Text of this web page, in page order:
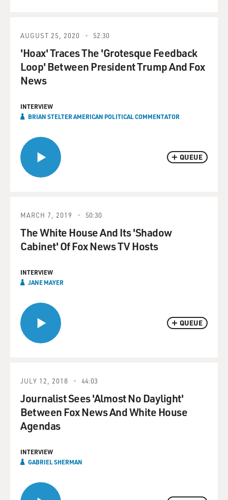
QUEUE
AUGUST 25, 2020 52:30
'Hoax' Traces The 'Grotesque Feedback
Loop' Between President Trump And Fox
News
INTERVIEW
BRIAN STELTER AMERICAN POLITICAL COMMENTATOR
QUEUE
MARCH 7, 2019 50:30
The White House And Its 'Shadow
Cabinet' Of Fox News TV Hosts
INTERVIEW
JANE MAYER
JULY 12, 2018 44:03
Journalist Sees 'Almost No Daylight'
Between Fox News And White House
Agendas
INTERVIEW
GABRIEL SHERMAN